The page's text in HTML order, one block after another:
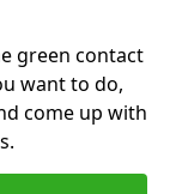
green contact
want to do,
come up with